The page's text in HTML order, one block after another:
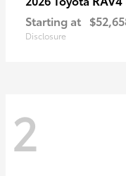
Starting at
Disclosure
2